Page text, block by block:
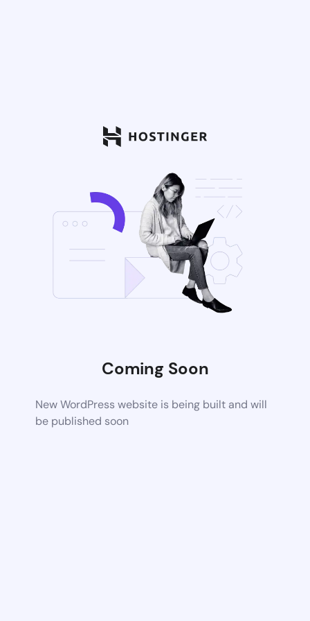
Coming Soon
New WordPress website is being built and will
be published soon